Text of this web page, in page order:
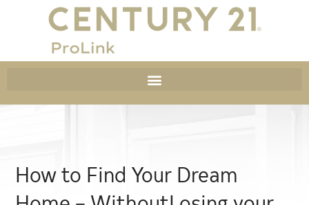
How to Find Your Dream